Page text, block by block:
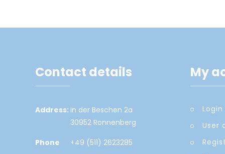
Contact details
Address: In der Beschen 2a
30952 Ronnenberg
Phone
+49 (511) 2623285
My
Login
User